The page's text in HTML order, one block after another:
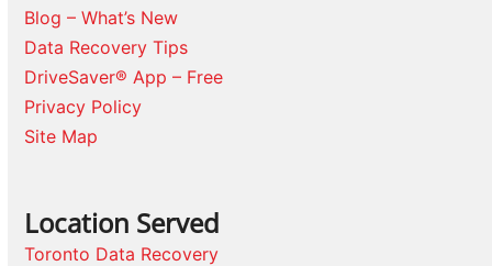
Blog – What’s New
Data Recovery Tips
DriveSaver® App – Free
Privacy Policy
Site Map
Location Served
Toronto Data Recovery